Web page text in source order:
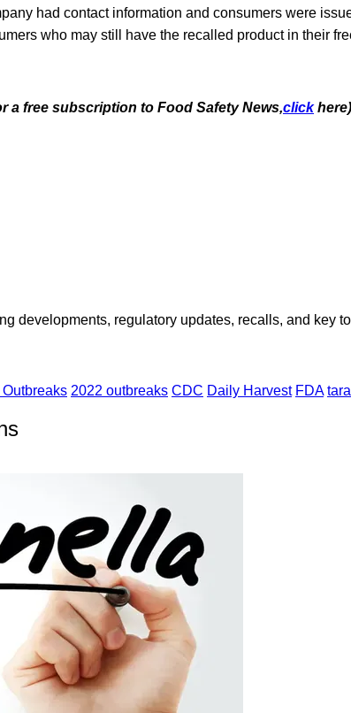
had contact information and consumers were
who may still have the recalled product in their
a free subscription to Food Safety News,click here)
developments, regulatory updates, recalls, and key
2022 outbreaks CDC Daily Harvest FDA tara